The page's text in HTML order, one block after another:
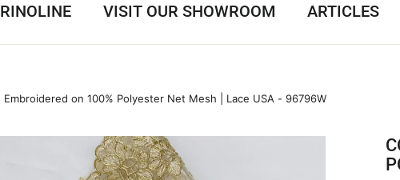
VISIT OUR SHOWROOM ARTICLES
Embroidered on 100% Polyester Net Mesh | Lace USA - 96796W